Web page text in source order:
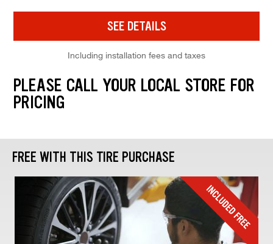
SEE DETAILS
Including installation fees and taxes
PLEASE CALL YOUR LOCAL STORE FOR
PRICING
FREE WITH THIS TIRE PURCHASE